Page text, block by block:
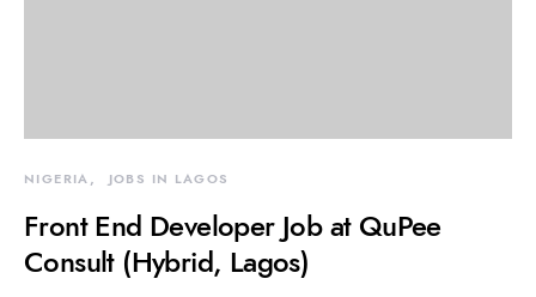
NIGERIA JOBS IN LAGOS
Front End Developer Job at QuPee
Consult (Hybrid, Lagos)